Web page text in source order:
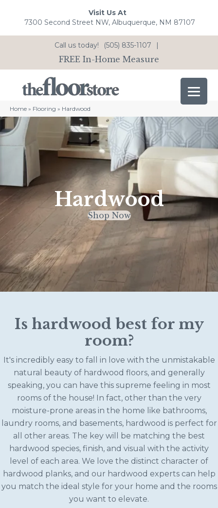
Visit Us At
7300 Second Street NW, Albuquerque, NM 87107
Call us today! (505) 835-1107 |
FREE In-Home Measure
Home » Flooring » Hardwood
Hardwood
Shop Now
Is hardwood best for my
room?
It's incredibly easy to fall in love with the unmistakable
natural beauty of hardwood floors, and generally
speaking, you can have this supreme feeling in most
rooms of the house! In fact, other than the very
moisture-prone areas in the home like bathrooms,
laundry rooms, and basements, hardwood is perfect for
all other areas. The key will be matching the best
hardwood species, finish, and visual with the activity
level of each area. We love the distinct character of
hardwood planks, and our hardwood experts can help
you match the ideal style for your home and the rooms
you want to elevate.